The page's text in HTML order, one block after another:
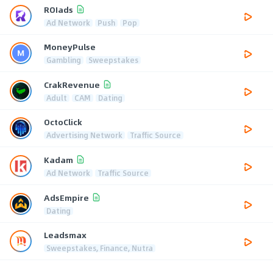
ROIads
Ad Network Push Pop
MoneyPulse
Gambling Sweepstakes
CrakRevenue
Adult CAM Dating
OctoClick
Advertising Network Traffic Source
Kadam
Ad Network Traffic Source
AdsEmpire
Dating
Leadsmax
Sweepstakes, Finance, Nutra